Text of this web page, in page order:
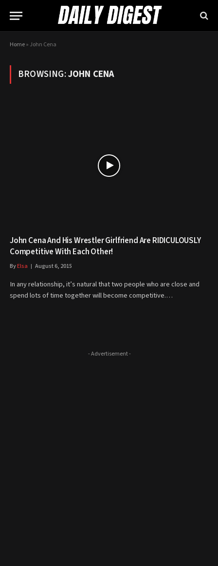
Home» John Cena
BROWSING:JOHN CENA
John Cena And His Wrestler Girlfriend Are RIDICULOUSLY
Competitive With Each Other!
ByElsa August 6, 2015
In any relationship, it’s natural that two people who are close and
spend lots of time together will become competitive.…
- Advertisement -